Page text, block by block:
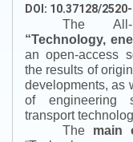
DOI: 10.37128/
The All-
“Technology,
an open-access
the results of
developments, as
of engineering
transport
The main